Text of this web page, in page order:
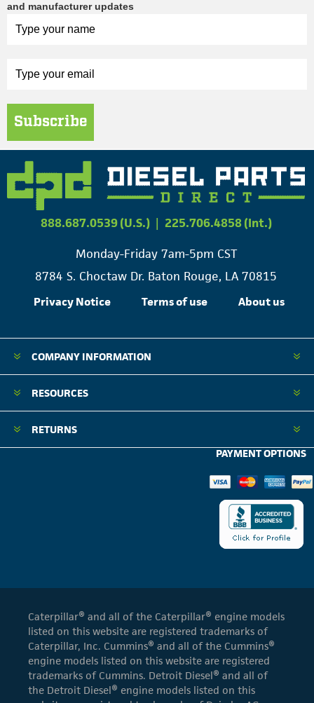
and manufacturer updates
Subscribe
888.687.0539 (U.S.) | 225.706.4858 (Int.)
Monday-Friday 7am-5pm CST
8784 S. Choctaw Dr. Baton Rouge, LA 70815
Privacy Notice Terms of use About us
COMPANY INFORMATION
RESOURCES
RETURNS
PAYMENT OPTIONS
Caterpillar® and all of the Caterpillar® engine models
listed on this website are registered trademarks of
Caterpillar, Inc. Cummins® and all of the Cummins®
engine models listed on this website are registered
trademarks of Cummins. Detroit Diesel® and all of
the Detroit Diesel® engine models listed on this